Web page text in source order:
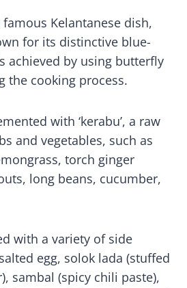
Kelantanese dish,
for its distinctive blue-
achieved by using butterfly
the cooking process.
with ‘kerabu’, a raw
and vegetables, such as
torch ginger
long beans, cucumber,
with a variety of side
egg, solok lada (stuffed
sambal (spicy chili paste),